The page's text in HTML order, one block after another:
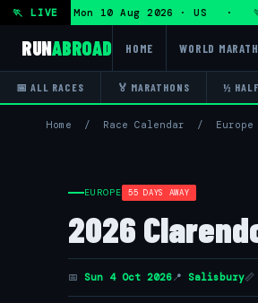
🏃 LIVE— Mon 10 Aug 2026 · US · 🏃
RUNABROAD HOME WORLD
📅 ALL RACES 🏅 MARATHONS ½
Home / Race Calendar / Europe
EUROPE 55 DAYS AWAY
2026
📅 Sun 4 Oct 2026📍 Salisbury📏